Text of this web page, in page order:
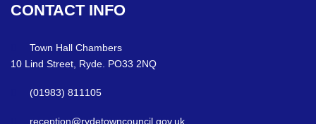
CONTACT INFO
Town Hall Chambers
10 Lind Street, Ryde. PO33 2NQ
(01983) 811105
reception@rydetowncouncil.gov.uk